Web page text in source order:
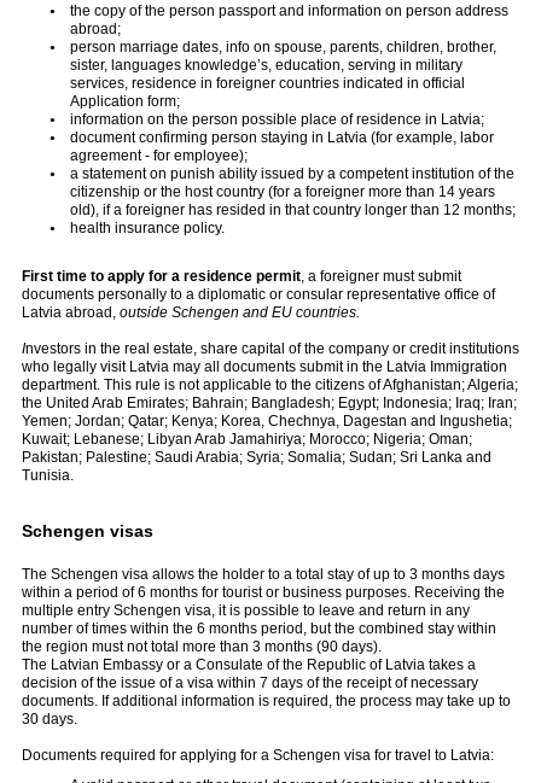
the copy of the person passport and information on person address
abroad;
person marriage dates, info on spouse, parents, children, brother,
sister, languages knowledge’s, education, serving in military
services, residence in foreigner countries indicated in official
Application form;
information on the person possible place of residence in Latvia;
document confirming person staying in Latvia (for example, labor
agreement - for employee);
a statement on punish ability issued by a competent institution of the
citizenship or the host country (for a foreigner more than 14 years
old), if a foreigner has resided in that country longer than 12 months;
health insurance policy.
First time to apply for a residence permit , a foreigner must submit
documents personally to a diplomatic or consular representative office of
Latvia abroad, outside Schengen and EU countries.
Investors in the real estate, share capital of the company or credit institutions
who legally visit Latvia may all documents submit in the Latvia Immigration
department. This rule is not applicable to the citizens of Afghanistan; Algeria;
the United Arab Emirates; Bahrain; Bangladesh; Egypt; Indonesia; Iraq; Iran;
Yemen; Jordan; Qatar; Kenya; Korea, Chechnya, Dagestan and Ingushetia;
Kuwait; Lebanese; Libyan Arab Jamahiriya; Morocco; Nigeria; Oman;
Pakistan; Palestine; Saudi Arabia; Syria; Somalia; Sudan; Sri Lanka and
Tunisia.
Schengen visas
The Schengen visa allows the holder to a total stay of up to 3 months days
within a period of 6 months for tourist or business purposes. Receiving the
multiple entry Schengen visa, it is possible to leave and return in any
number of times within the 6 months period, but the combined stay within
the region must not total more than 3 months (90 days).
The Latvian Embassy or a Consulate of the Republic of Latvia takes a
decision of the issue of a visa within 7 days of the receipt of necessary
documents. If additional information is required, the process may take up to
30 days.
Documents required for applying for a Schengen visa for travel to Latvia: